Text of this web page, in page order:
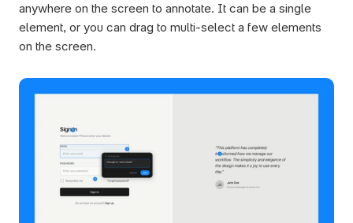
anywhere on the screen to annotate. It can be a single
element, or you can drag to multi-select a few elements
on the screen.